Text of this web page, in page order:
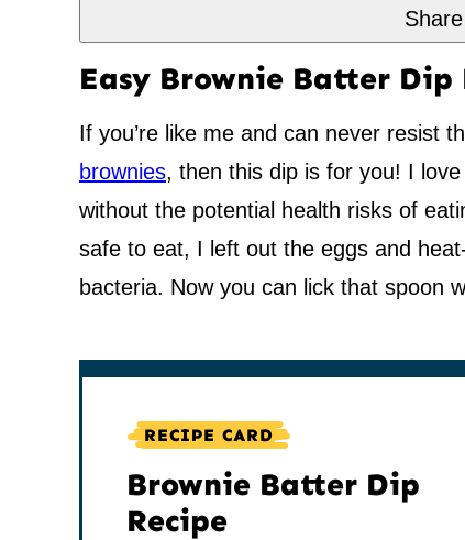
Easy Brownie Batter Dip
If you’re like me and can never resist
brownies, then this dip is for you! I
without the potential health risks of
safe to eat, I left out the eggs and
bacteria. Now you can lick that spoon
RECIPE CARD
Brownie Batter Dip
Recipe